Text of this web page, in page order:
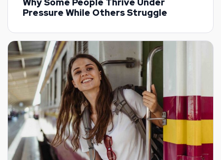
Pressure While Others Struggle